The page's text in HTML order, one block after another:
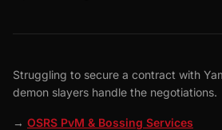
Struggling to secure a contract with
demon slayers handle the negotiations.
→ OSRS PvM & Bossing Services